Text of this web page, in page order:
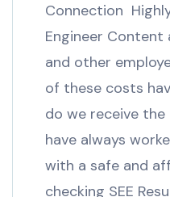
Connection
Engineer Content
and other
of these costs
do we receive the
have always
with a safe and
checking SEE